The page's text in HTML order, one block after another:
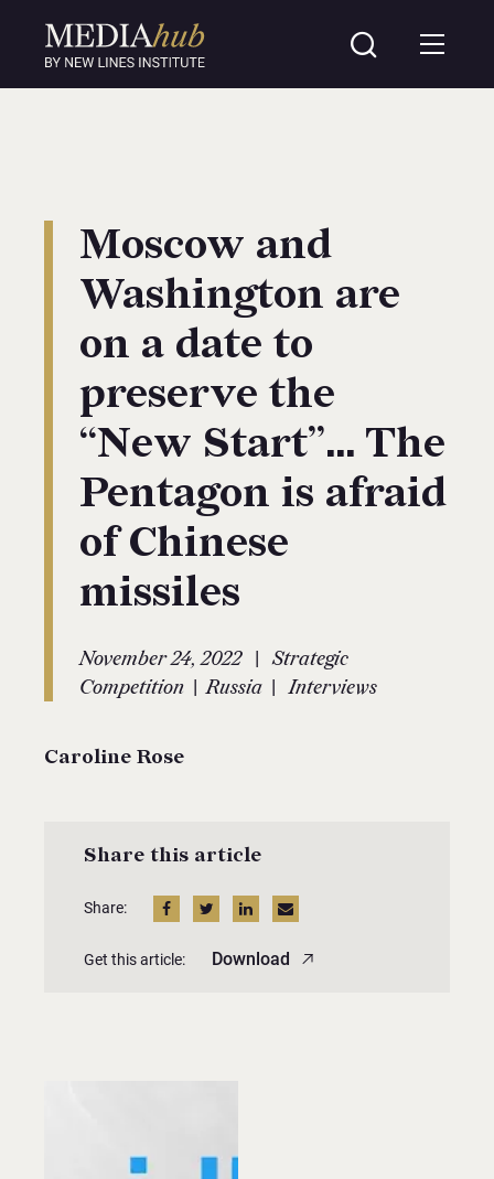
Moscow and
Washington are
on a date to
preserve the
“New Start”… The
Pentagon is afraid
of Chinese
missiles
November 24, 2022 |
Strategic
Competition | Russia | Interviews
Caroline Rose
Share this article
Share:
Get this article: Download